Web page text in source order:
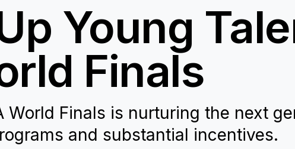
Young
Finals
World Finals is nurturing the next
and substantial incentives.